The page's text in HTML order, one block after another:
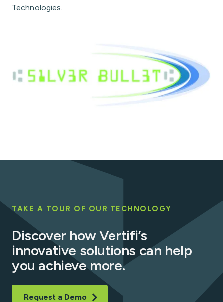
Technologies.
TAKE A TOUR OF OUR TECHNOLOGY
Discover how Vertifi’s
innovative solutions can help
you achieve more.
Request a Demo